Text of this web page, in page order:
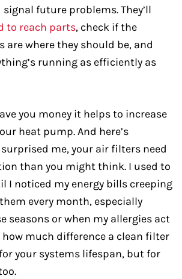
future problems. They’ll
to reach parts, check if the
are where they should be, and
running as efficiently as
you money it helps to increase
heat pump. And here’s
me, your air filters need
than you might think. I used to
I noticed my energy bills creeping
every month, especially
seasons or when my allergies act
how much difference a clean filter
your systems lifespan, but for